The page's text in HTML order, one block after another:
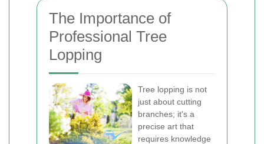
The Importance of
Professional Tree
Lopping
Tree lopping is not
just about cutting
branches; it's a
precise art that
requires knowledge